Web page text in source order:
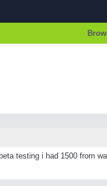
testing i had 1500 from